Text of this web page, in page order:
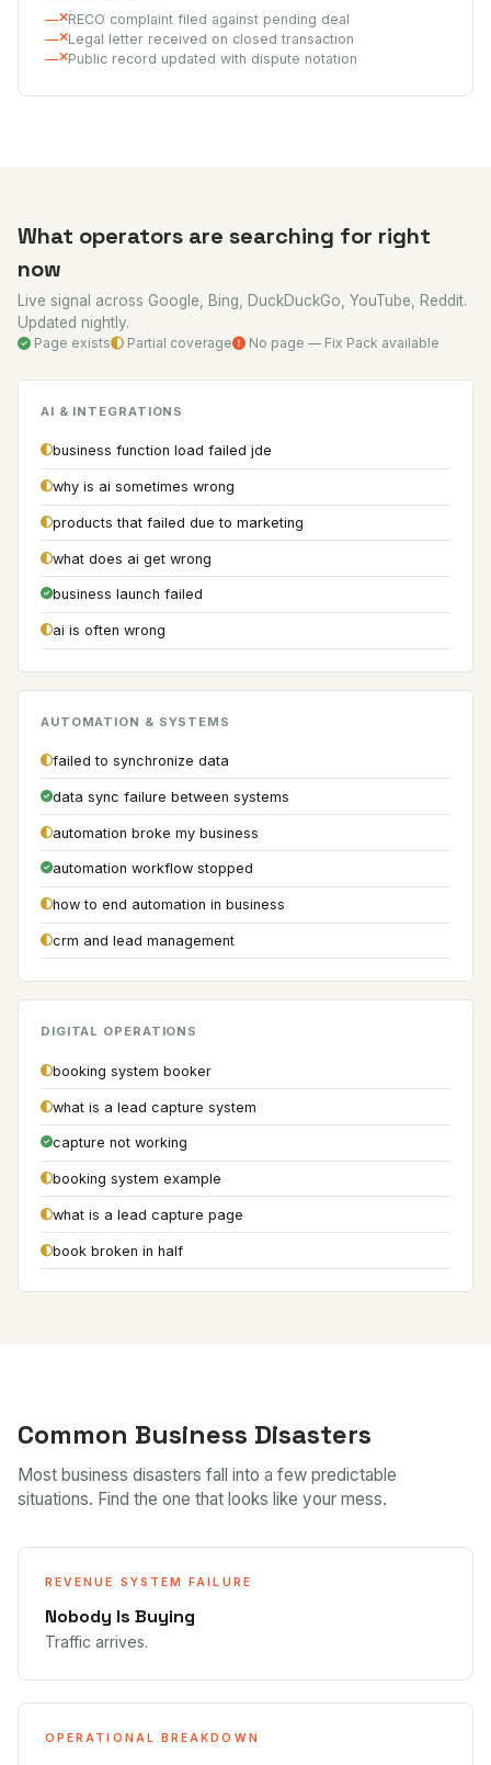
RECO complaint filed against pending deal
Legal letter received on closed transaction
Public record updated with dispute notation
What operators are searching for right
now
Live signal across Google, Bing, DuckDuckGo, YouTube, Reddit.
Updated nightly.
Page exists Partial coverage No page — Fix Pack available
AI & INTEGRATIONS
business function load failed jde
why is ai sometimes wrong
products that failed due to marketing
what does ai get wrong
business launch failed
ai is often wrong
AUTOMATION & SYSTEMS
failed to synchronize data
data sync failure between systems
automation broke my business
automation workflow stopped
how to end automation in business
crm and lead management
DIGITAL OPERATIONS
booking system booker
what is a lead capture system
capture not working
booking system example
what is a lead capture page
book broken in half
Common Business Disasters
Most business disasters fall into a few predictable
situations. Find the one that looks like your mess.
REVENUE SYSTEM FAILURE
Nobody Is Buying
Traffic arrives.
OPERATIONAL BREAKDOWN